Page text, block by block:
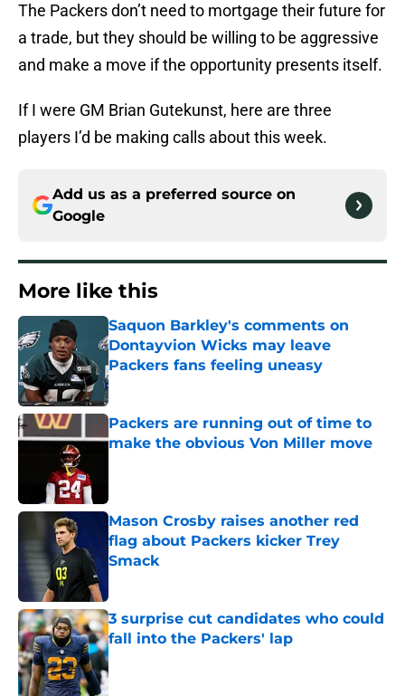
The Packers don’t need to mortgage their future for
a trade, but they should be willing to be aggressive
and make a move if the opportunity presents itself.
If I were GM Brian Gutekunst, here are three
players I’d be making calls about this week.
Add us as a preferred source on
Google
More like this
Saquon Barkley's comments on
Dontayvion Wicks may leave
Packers fans feeling uneasy
Published by on Invalid Date
Packers are running out of time to
make the obvious Von Miller move
Mason Crosby raises another red
flag about Packers kicker Trey
Smack
3 surprise cut candidates who could
fall into the Packers' lap
Published by on Invalid Date